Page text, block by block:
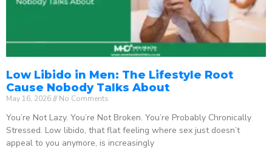
Low Libido in Men: The Lifestyle Root
Cause Nobody Talks About
May 16, 2026 No Comments
You’re Not Lazy. You’re Not Broken. You’re Probably Chronically
Stressed. Low libido, that flat feeling where sex just doesn’t
appeal to you anymore, is increasingly